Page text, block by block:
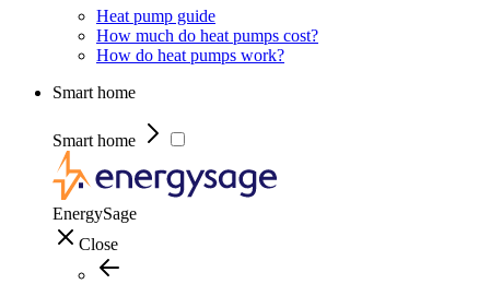
Heat pump guide
How much do heat pumps cost?
How do heat pumps work?
Smart home
Smart home
EnergySage
Close